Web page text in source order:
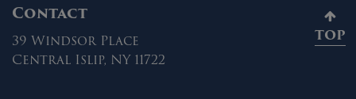
Contact
39 Windsor Place
Central Islip, NY 11722
TOP